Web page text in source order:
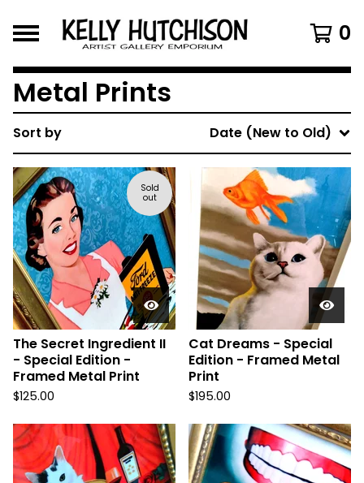
0
Metal Prints
Sort by Date (New to Old)
Sold
out
The Secret Ingredient II
- Special Edition -
Framed Metal Print
$125.00
Cat Dreams - Special
Edition - Framed Metal
Print
$195.00